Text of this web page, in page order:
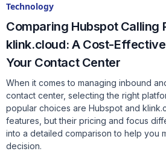
Technology
Comparing Hubspot Calling
klink.cloud: A Cost-
Your Contact Center
When it comes to managing inbound
contact center, selecting the right
popular choices are Hubspot and
features, but their pricing and focus
into a detailed comparison to help you
decision.